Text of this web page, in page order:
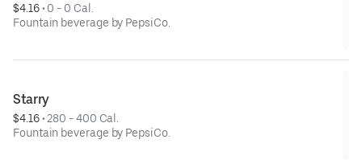
$4.16 • 0 - 0 Cal.
Fountain beverage by PepsiCo.
Starry
$4.16 • 280 - 400 Cal.
Fountain beverage by PepsiCo.